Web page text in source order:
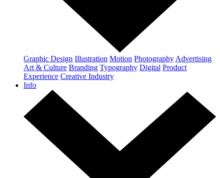
Graphic Design Illustration Motion Photography Advertising
Art & Culture Branding Typography Digital Product
Experience Creative Industry
Info